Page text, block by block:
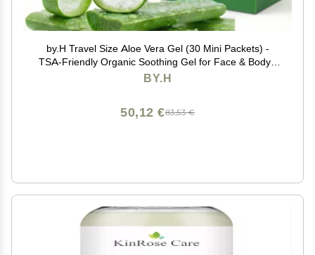
by.H Travel Size Aloe Vera Gel (30 Mini Packets) -
TSA-Friendly Organic Soothing Gel for Face & Body -
98% Pure Aloe Gel Packets, Sunburn Relief, Non-
BY.H
83,53 €
50,12 €